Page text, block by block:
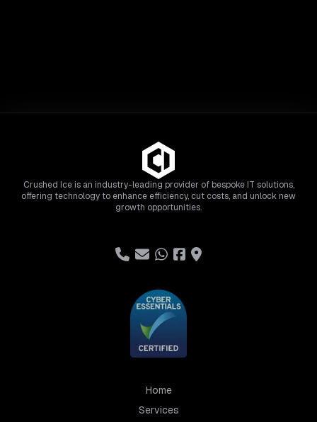
Crushed Ice is an industry-leading provider of bespoke IT solutions,
offering technology to enhance efficiency, cut costs, and unlock new
growth opportunities.
Home
Services